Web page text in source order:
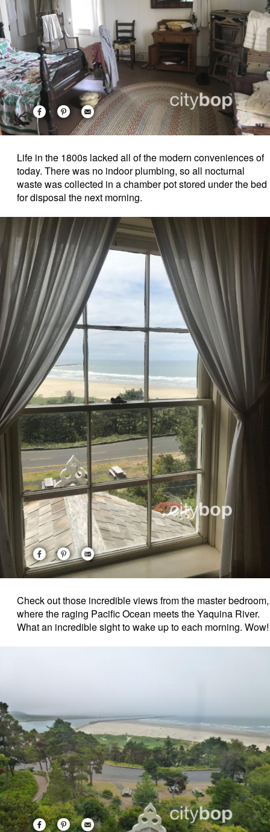
Life in the 1800s lacked all of the modern conveniences of
today. There was no indoor plumbing, so all nocturnal
waste was collected in a chamber pot stored under the bed
for disposal the next morning.
Check out those incredible views from the master bedroom,
where the raging Pacific Ocean meets the Yaquina River.
What an incredible sight to wake up to each morning. Wow!